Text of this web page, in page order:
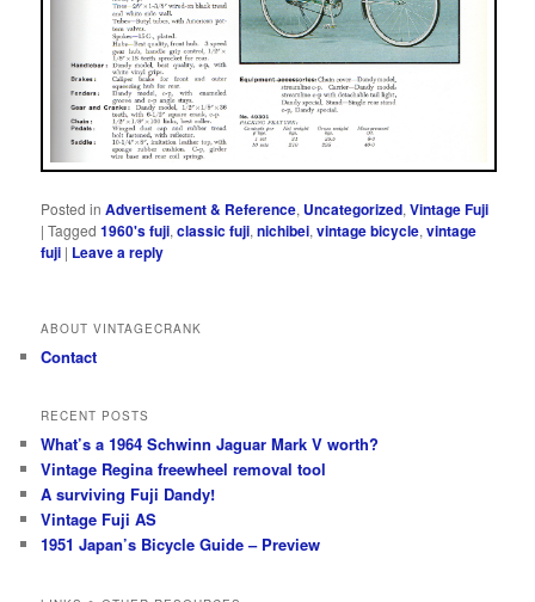
Posted in Advertisement & Reference, Uncategorized,Vintage Fuji
|Tagged 1960's fuji,classic fuji,nichibei,vintage bicycle,vintage
fuji | Leave a reply
ABOUT VINTAGECRANK
Contact
RECENT POSTS
What’s a 1964 Schwinn Jaguar Mark V worth?
Vintage Regina freewheel removal tool
A surviving Fuji Dandy!
Vintage Fuji AS
1951 Japan’s Bicycle Guide – Preview